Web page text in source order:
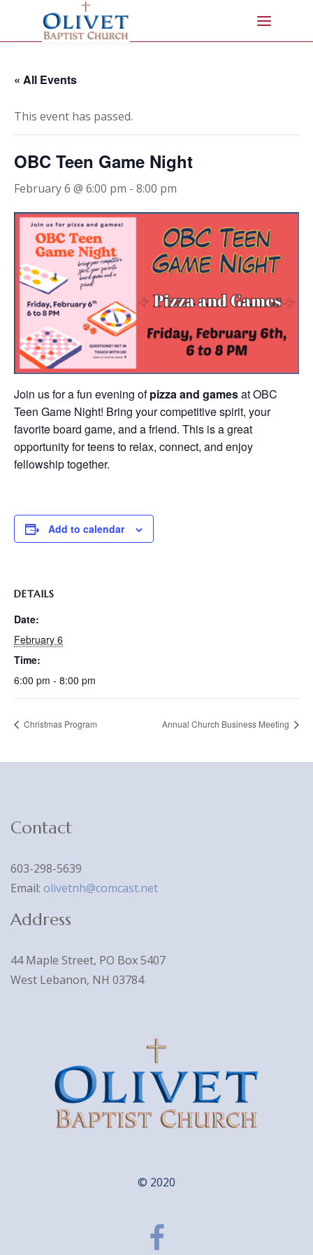
« All Events
This event has passed.
OBC Teen Game Night
February 6 @ 6:00 pm - 8:00 pm
Join us for a fun evening ofpizza and gamesat OBC
Teen Game Night! Bring your competitive spirit, your
favorite board game, and a friend. This is a great
opportunity for teens to relax, connect, and enjoy
fellowship together.
Add to calendar
DETAILS
Date:
February 6
Time:
6:00 pm - 8:00 pm
Christmas Program Annual Church Business Meeting
Contact
603-298-5639
Email: olivetnh@comcast.net
Address
44 Maple Street, PO Box 5407
West Lebanon, NH 03784
© 2020